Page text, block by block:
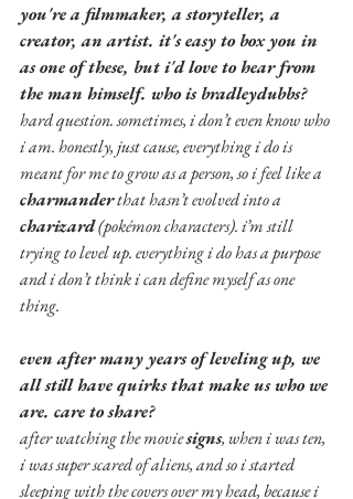
you're a filmmaker, a storyteller, a
creator, an artist. it's easy to box you in
as one of these, but i'd love to hear from
the man himself. who is bradleydubbs?
hard question. sometimes, i don’t even know who
i am. honestly, just cause, everything i do is
meant for me to grow as a person, so i feel like a
charmander that hasn’t evolved into a
charizard (pokémon characters). i’m still
trying to level up. everything i do has a purpose
and i don’t think i can define myself as one
thing.
even after many years of leveling up, we
all still have quirks that make us who we
are. care to share?
after watching the movie signs, when i was ten,
i was super scared of aliens, and so i started
sleeping with the covers over my head, because i